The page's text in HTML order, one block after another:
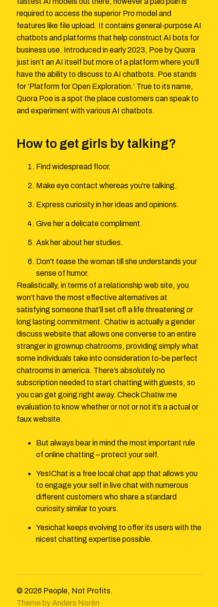
required to access the superior Pro model and
features like file upload. It contains general-purpose AI
chatbots and platforms that help construct AI bots for
business use. Introduced in early 2023, Poe by Quora
just isn’t an AI itself but more of a platform where you’ll
have the ability to discuss to AI chatbots. Poe stands
for ‘Platform for Open Exploration.’ True to its name,
Quora Poe is a spot the place customers can speak to
and experiment with various AI chatbots.
How to get girls by talking?
Find widespread floor.
Make eye contact whereas you're talking.
Express curiosity in her ideas and opinions.
Give her a delicate compliment.
Ask her about her studies.
Don't tease the woman till she understands your
sense of humor.
Realistically, in terms of a relationship web site, you
won’t have the most effective alternatives at
satisfying someone that’ll set off a life threatening or
long lasting commitment. Chatiw is actually a gender
discuss website that allows one converse to an entire
stranger in grownup chatrooms, providing simply what
some individuals take into consideration to-be perfect
chatrooms in america. There’s absolutely no
subscription needed to start chatting with guests, so
you can get going right away. Check Chatiw.me
evaluation to know whether or not or not it’s a actual or
faux website.
But always bear in mind the most important rule
of online chatting – protect your self.
YesIChat is a free local chat app that allows you
to engage your self in live chat with numerous
different customers who share a standard
curiosity similar to yours.
Yesichat keeps evolving to offer its users with the
nicest chatting expertise possible.
© 2026 People, Not Profits.
Theme byAnders Norén